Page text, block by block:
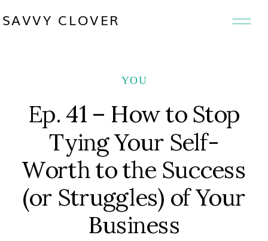
SAVVY CLOVER
YOU
Ep. 41 – How to Stop
Tying Your Self-
Worth to the Success
(or Struggles) of Your
Business